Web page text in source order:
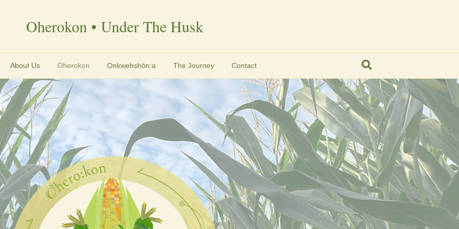
Oherokon • Under The Husk
About Us Oherokon Onkwehshón:a The Journey Contact